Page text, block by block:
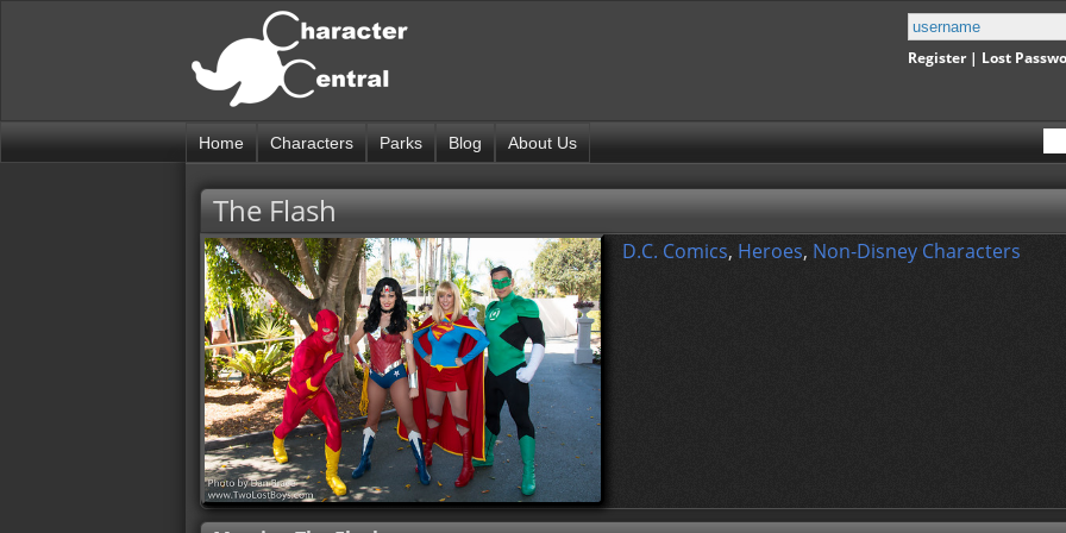
Register| Lost
Home Characters Parks Blog About Us
The Flash
D.C. Comics, Heroes, Non-Disney Characters